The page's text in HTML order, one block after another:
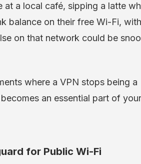
at a local café, sipping a latte
balance on their free Wi-Fi,
on that network could be
where a VPN stops being a
an essential part of your
for Public Wi-Fi